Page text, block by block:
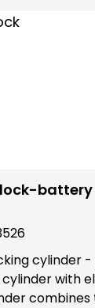
battery
cylinder
with